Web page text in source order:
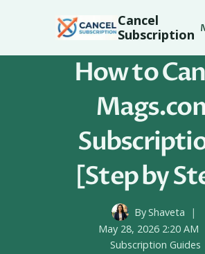
Cancel
Subscription
How to
[Step by
ByShaveta
May 28, 2026 2:20 AM
Subscription Guides